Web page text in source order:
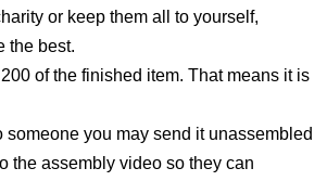
or keep them all to yourself,
the best.
of the finished item. That means it is
someone you may send it unassembled
the assembly video so they can